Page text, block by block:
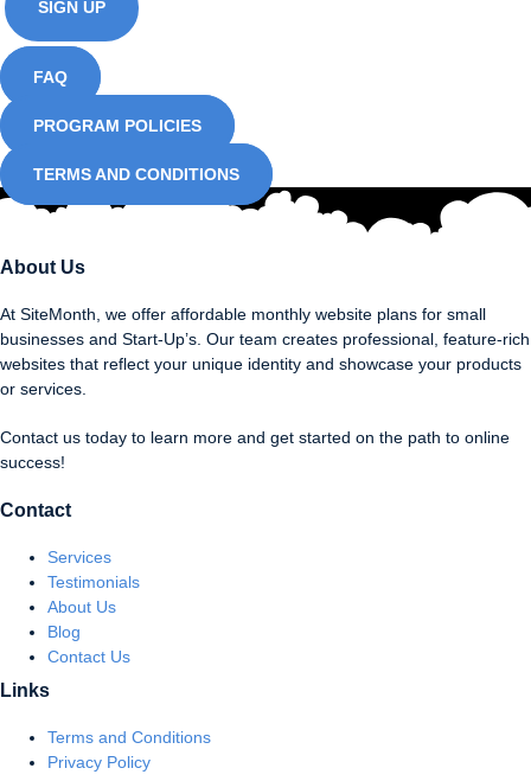
FAQ
PROGRAM POLICIES
TERMS AND CONDITIONS
About Us
At SiteMonth, we offer affordable monthly website plans for small
businesses and Start-Up’s. Our team creates professional, feature-rich
websites that reflect your unique identity and showcase your products
or services.
Contact us today to learn more and get started on the path to online
success!
Contact
Services
Testimonials
About Us
Blog
Contact Us
Links
Terms and Conditions
Privacy Policy